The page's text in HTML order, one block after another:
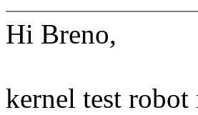
Hi Breno,
kernel test